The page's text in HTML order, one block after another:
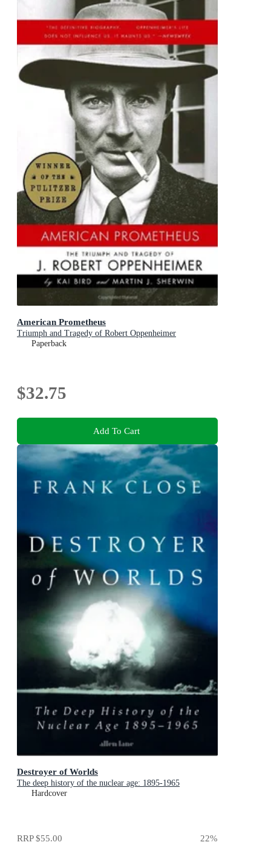
American Prometheus
Triumph and Tragedy of Robert Oppenheimer
Paperback
$32.75
Add To Cart
Destroyer of Worlds
The deep history of the nuclear age: 1895-1965
Hardcover
RRP$55.00 22%